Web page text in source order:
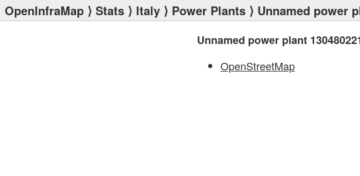
OpenInfraMap ⟩ Stats ⟩ Italy ⟩ Power Plants ⟩ Unnamed power
Unnamed power plant
OpenStreetMap